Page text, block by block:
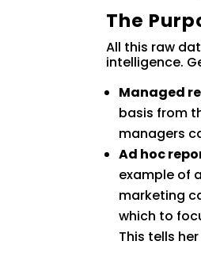
The
All this raw
intelligence.
Managed
basis from
managers
Ad hoc
example of
marketing
which to
This tells